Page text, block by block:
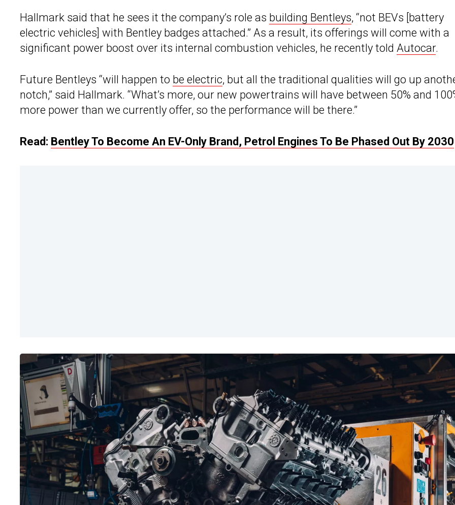
Hallmark said that he sees it the company’s role as building Bentleys, “not BEVs [battery
electric vehicles] with Bentley badges attached.” As a result, its offerings will come with a
significant power boost over its internal combustion vehicles, he recently told Autocar.
Future Bentleys “will happen to be electric, but all the traditional qualities will go up
notch,” said Hallmark. “What’s more, our new powertrains will have between 50% and
more power than we currently offer, so the performance will be there.”
Read: Bentley To Become An EV-Only Brand, Petrol Engines To Be Phased Out By 2030